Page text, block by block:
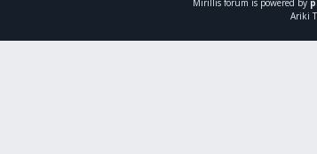
Mirillis forum is powered by
Ariki